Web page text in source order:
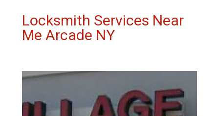
Locksmith Services Near
Me Arcade NY